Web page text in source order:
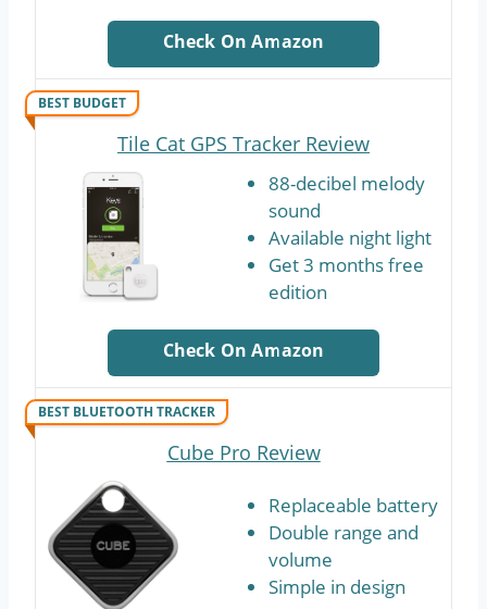
Check On Amazon
BEST BUDGET
Tile Cat GPS Tracker Review
88-decibel melody
sound
Available night light
Get 3 months free
edition
Check On Amazon
BEST BLUETOOTH TRACKER
Cube Pro Review
Replaceable battery
Double range and
volume
Simple in design